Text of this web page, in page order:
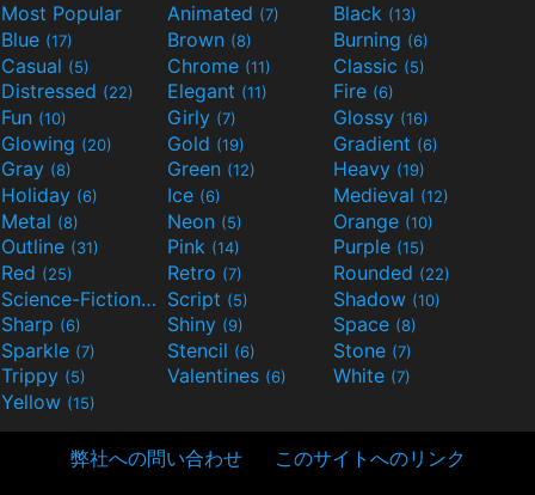
Most Popular Animated (7) Black (13)
Blue (17) Brown (8) Burning (6)
Casual (5) Chrome (11) Classic (5)
Distressed (22) Elegant (11) Fire (6)
Fun (10) Girly (7) Glossy (16)
Glowing (20) Gold (19) Gradient (6)
Gray (8) Green (12) Heavy (19)
Holiday (6) Ice (6) Medieval (12)
Metal (8) Neon (5) Orange (10)
Outline (31) Pink (14) Purple (15)
Red (25) Retro (7) Rounded (22)
Science-Fiction(9) Script (5) Shadow (10)
Sharp (6) Shiny (9) Space (8)
Sparkle (7) Stencil (6) Stone (7)
Trippy (5) Valentines (6) White (7)
Yellow (15)
弊社への問い合わせ このサイトへのリンク